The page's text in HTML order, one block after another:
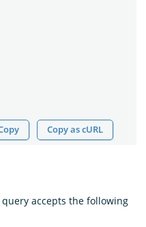
Copy as cURL
accepts the following